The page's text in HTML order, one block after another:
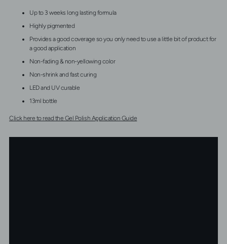
Up to 3 weeks long lasting formula
Highly pigmented
Provides a good coverage so you only need to use a little bit of product for
a good application
Non-fading & non-yellowing color
Non-shrink and fast curing
LED and UV curable
13ml bottle
Click here to read the Gel Polish Application Guide